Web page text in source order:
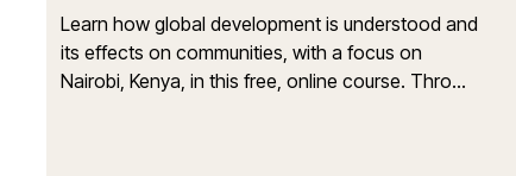
Learn how global development is understood and
its effects on communities, with a focus on
Nairobi, Kenya, in this free, online course. Thro...